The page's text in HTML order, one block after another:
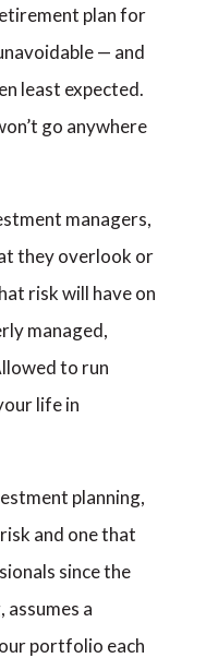
plan for
— and
least expected.
go anywhere
managers,
they overlook or
risk will have on
managed,
to run
life in
planning,
and one that
since the
a
portfolio each